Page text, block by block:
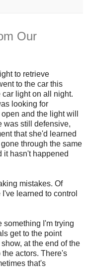
Our
to retrieve
to the car this
light on all night.
looking for
and the light will
was still defensive,
that she'd learned
through the same
it hasn't happened
mistakes. Of
learned to control
something I'm trying
get to the point
at the end of the
actors. There's
that's